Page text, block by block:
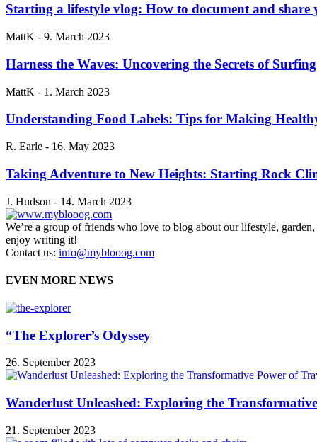
Starting a lifestyle vlog: How to document and
MattK - 9. March 2023
Harness the Waves: Uncovering the Secrets of Surfing
MattK - 1. March 2023
Understanding Food Labels: Tips for Making
R. Earle - 16. May 2023
Taking Adventure to New Heights: Starting Rock
J. Hudson - 14. March 2023
We’re a group of friends who love to blog about our lifestyle,
enjoy writing it!
Contact us: info@myblooog.com
EVEN MORE NEWS
“The Explorer’s Odyssey
26. September 2023
Wanderlust Unleashed: Exploring the
21. September 2023